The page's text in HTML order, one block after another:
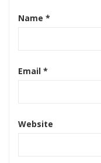
Name *
Email *
Website